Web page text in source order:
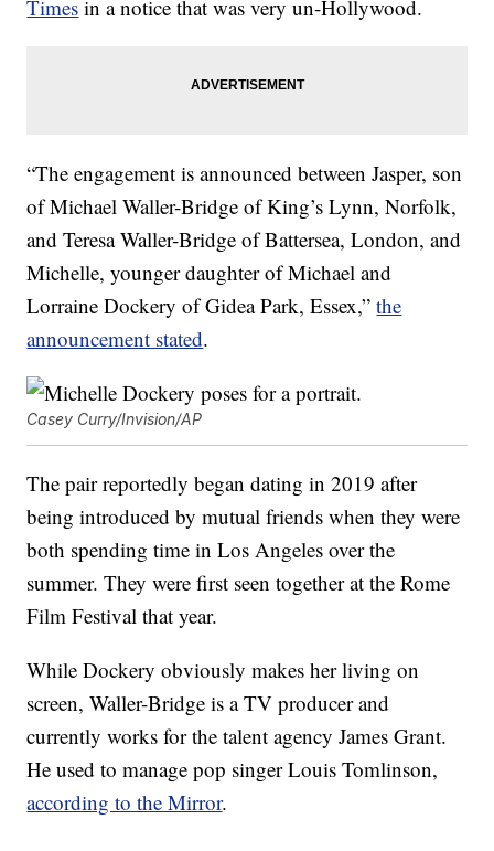
Times in a notice that was very un-Hollywood.
“The engagement is announced between Jasper, son
of Michael Waller-Bridge of King’s Lynn, Norfolk,
and Teresa Waller-Bridge of Battersea, London, and
Michelle, younger daughter of Michael and
Lorraine Dockery of Gidea Park, Essex,”the
announcement stated.
Casey Curry/Invision/AP
The pair reportedly began dating in 2019 after
being introduced by mutual friends when they were
both spending time in Los Angeles over the
summer. They were first seen together at the Rome
Film Festival that year.
While Dockery obviously makes her living on
screen, Waller-Bridge is a TV producer and
currently works for the talent agency James Grant.
He used to manage pop singer Louis Tomlinson,
according to the Mirror.